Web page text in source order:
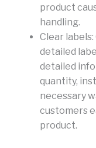
product
handling.
Clear
detailed
detailed
quantity,
necessary
customers
product.